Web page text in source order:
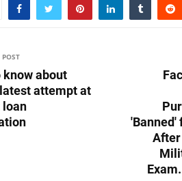
POST
know about
latest attempt at
loan
'Banned'
After